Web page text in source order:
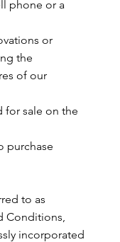
phone or a
or
the
of our
for sale on the
purchase
to as
Conditions,
incorporated